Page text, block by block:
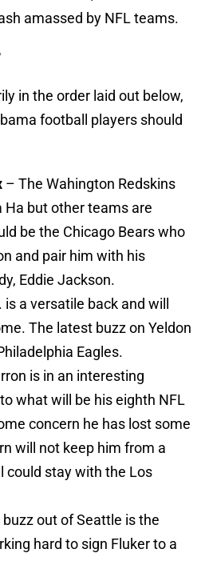
amassed by NFL teams.
in the order laid out below,
football players should
– The Wahington Redskins
Ha but other teams are
be the Chicago Bears who
and pair him with his
Eddie Jackson.
is a versatile back and will
The latest buzz on Yeldon
Eagles.
is in an interesting
what will be his eighth NFL
concern he has lost some
will not keep him from a
could stay with the Los
out of Seattle is the
hard to sign Fluker to a